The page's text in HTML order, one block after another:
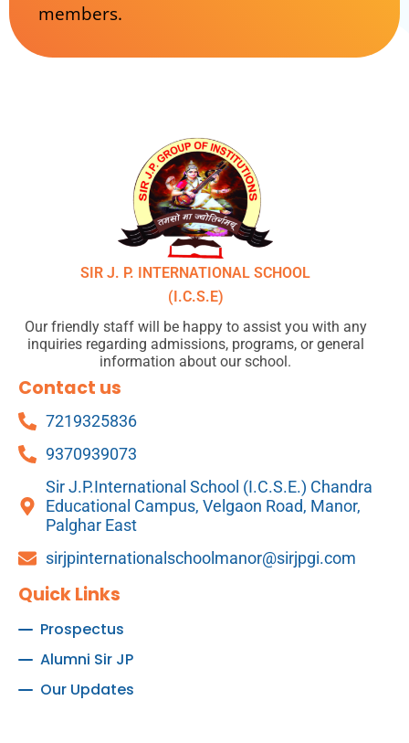
members.
SIR J. P. INTERNATIONAL SCHOOL
(I.C.S.E)
Our friendly staff will be happy to assist you with any
inquiries regarding admissions, programs, or general
information about our school.
Contact us
7219325836
9370939073
Sir J.P.International School (I.C.S.E.) Chandra
Educational Campus, Velgaon Road, Manor,
Palghar East
sirjpinternationalschoolmanor@sirjpgi.com
Quick Links
Prospectus
Alumni Sir JP
Our Updates